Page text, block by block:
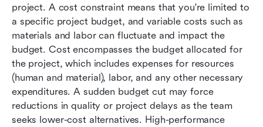
project. A cost constraint means that you're limited to
a specific project budget, and variable costs such as
materials and labor can fluctuate and impact the
budget. Cost encompasses the budget allocated for
the project, which includes expenses for resources
(human and material), labor, and any other necessary
expenditures. A sudden budget cut may force
reductions in quality or project delays as the team
seeks lower-cost alternatives. High-performance